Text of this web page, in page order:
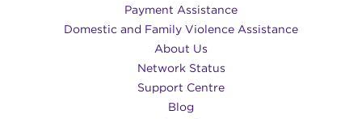
Payment Assistance
Domestic and Family Violence Assistance
About Us
Network Status
Support Centre
Blog